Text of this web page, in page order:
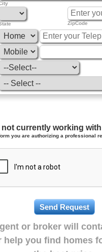
ZipCode
not currently working
you are authorizing a professional
or broker will
you find homes